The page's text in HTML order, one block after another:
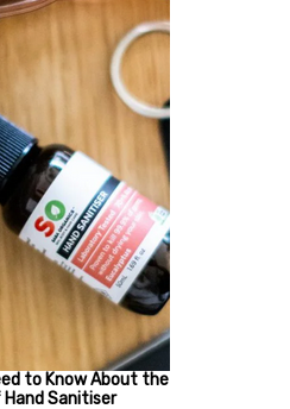
to Know About the
Sanitiser